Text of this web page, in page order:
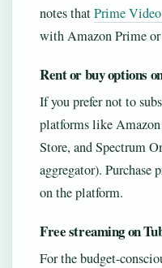
notes thatPrime
with Amazon Prime
Rent or buy options
If you prefer not to
platforms like
Store, and Spectrum
aggregator). Purchase
on the platform.
Free streaming on
For the budget-